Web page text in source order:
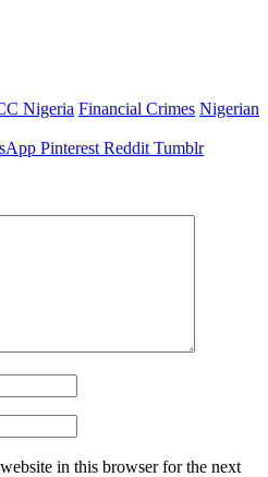
Nigeria Financial Crimes Nigerian
Pinterest Reddit Tumblr
in this browser for the next